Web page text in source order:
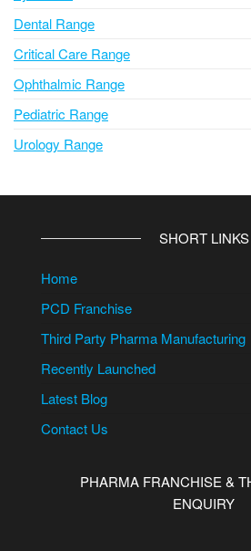
Dental Range
Critical Care Range
Ophthalmic Range
Pediatric Range
Urology Range
SHORT LINKS
Home
PCD Franchise
Third Party Pharma Manufacturing
Recently Launched
Latest Blog
Contact Us
PHARMA FRANCHISE &
ENQUIRY